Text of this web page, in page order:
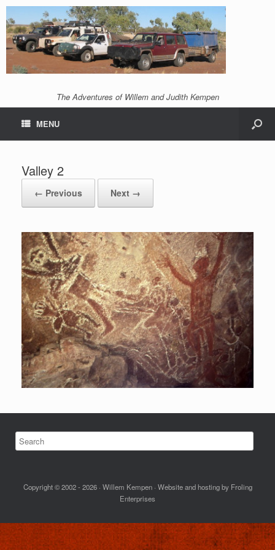
The Adventures of Willem and Judith Kempen
MENU
Valley 2
← Previous Next →
Copyright © 2002 - 2026 · Willem Kempen · Website and hosting by Froling
Enterprises